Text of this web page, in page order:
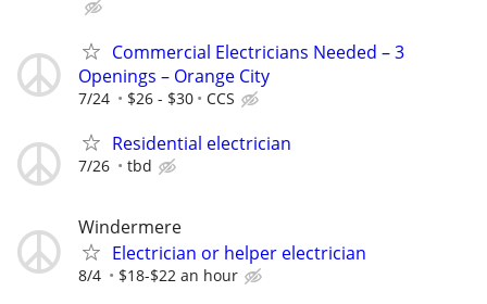
Commercial Electricians Needed – 3
Openings – Orange City
7/24 $26 - $30 CCS
Residential electrician
7/26 tbd
Windermere
Electrician or helper electrician
8/4 $18-$22 an hour